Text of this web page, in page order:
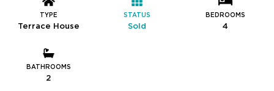
TYPE
Terrace House
STATUS
Sold
BEDROOMS
4
BATHROOMS
2